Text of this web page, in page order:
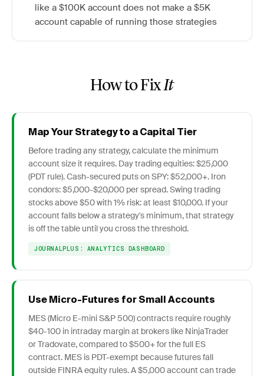
like a $100K account does not make a $5K
account capable of running those strategies
How to FixIt
Map Your Strategy to a Capital Tier
Before trading any strategy, calculate the minimum
account size it requires. Day trading equities: $25,000
(PDT rule). Cash-secured puts on SPY: $52,000+. Iron
condors: $5,000-$20,000 per spread. Swing trading
stocks above $50 with 1% risk: at least $10,000. If your
account falls below a strategy's minimum, that strategy
is off the table until you cross the threshold.
JOURNALPLUS: ANALYTICS DASHBOARD
Use Micro-Futures for Small Accounts
MES (Micro E-mini S&P 500) contracts require roughly
$40-100 in intraday margin at brokers like NinjaTrader
or Tradovate, compared to $500+ for the full ES
contract. MES is PDT-exempt because futures fall
outside FINRA equity rules. A $5,000 account can trade